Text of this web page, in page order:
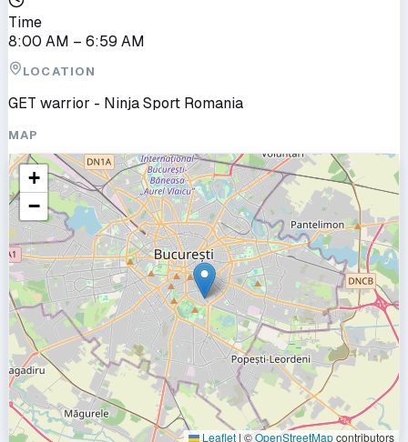
Time
8:00 AM – 6:59 AM
LOCATION
GET warrior - Ninja Sport Romania
MAP
+
−
Leaflet |©OpenStreetMapcontributors